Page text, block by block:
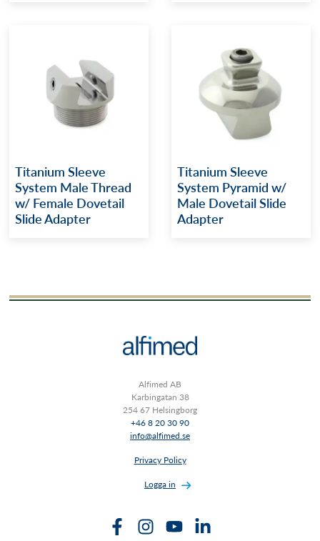
Titanium Sleeve
System Male Thread
w/ Female Dovetail
Slide Adapter
Titanium Sleeve
System Pyramid w/
Male Dovetail Slide
Adapter
Alfimed AB
Karbingatan 38
254 67 Helsingborg
+46 8 20 30 90
info@alfimed.se
Privacy Policy
Logga in